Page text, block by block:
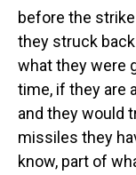
before the
they struck
what they were
time, if they are
and they would
missiles they
know, part of